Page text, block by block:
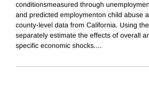
conditionsmeasured through
and predicted employmenton child abuse
county-level data from California. Using
separately estimate the effects of overall
specific economic shocks....